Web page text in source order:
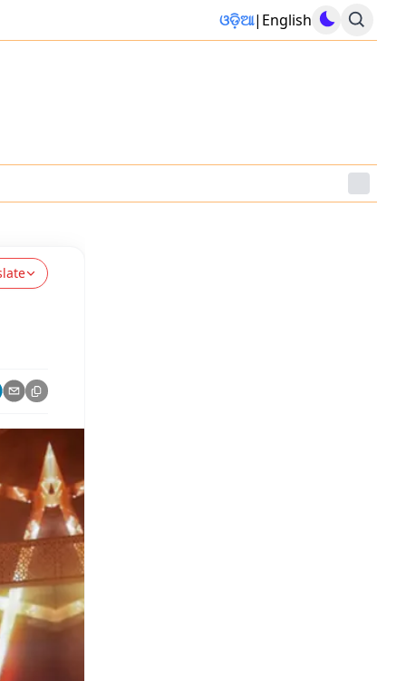
ଓଡ଼ିଆ| English